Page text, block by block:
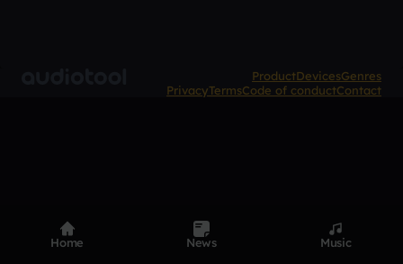
ProductDevicesGenres
PrivacyTermsCode of conductContact
Home News Music